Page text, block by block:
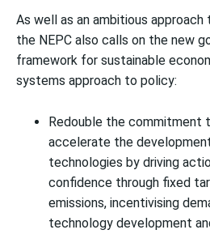
As well as an ambitious
the NEPC also calls on the new
framework for sustainable
systems approach to policy:
Redouble the commitment
accelerate the
technologies by driving
confidence through fixed
emissions, incentivising
technology development